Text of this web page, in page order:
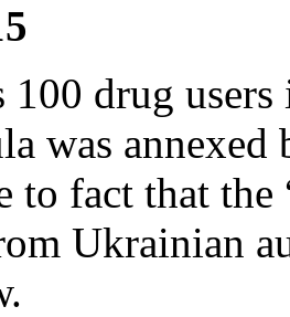
100 drug
was
to fact that the
Ukrainian